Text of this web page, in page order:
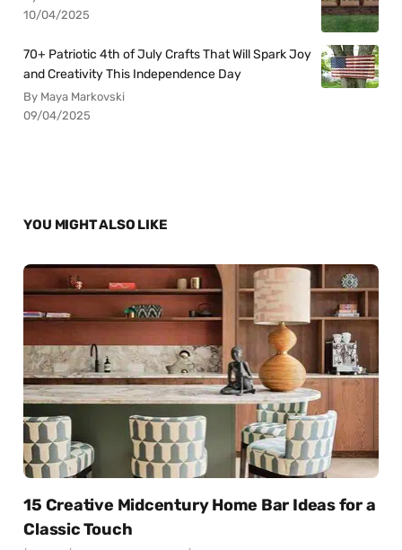
10/04/2025
70+ Patriotic 4th of July Crafts That Will Spark Joy
and Creativity This Independence Day
By Maya Markovski
09/04/2025
YOU MIGHT ALSO LIKE
15 Creative Midcentury Home Bar Ideas for a
Classic Touch